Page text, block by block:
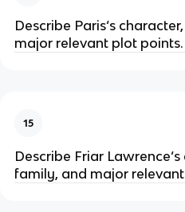
Describe Paris‘s
major relevant plot points.
15
Describe Friar
family, and major